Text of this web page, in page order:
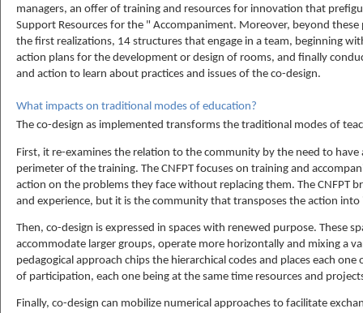
managers, an offer of training and resources for innovation that
Support Resources for the " Accompaniment. Moreover, beyond
the first realizations, 14 structures that engage in a team, beginning
action plans for the development or design of rooms, and finally
and action to learn about practices and issues of the co-design.
What impacts on traditional modes of education?
The co-design as implemented transforms the traditional modes of
First, it re-examines the relation to the community by the need to
perimeter of the training. The CNFPT focuses on training and
action on the problems they face without replacing them. The CNFPT
and experience, but it is the community that transposes the action
Then, co-design is expressed in spaces with renewed purpose. These
accommodate larger groups, operate more horizontally and mixing a
pedagogical approach chips the hierarchical codes and places each
of participation, each one being at the same time resources and
Finally, co-design can mobilize numerical approaches to facilitate